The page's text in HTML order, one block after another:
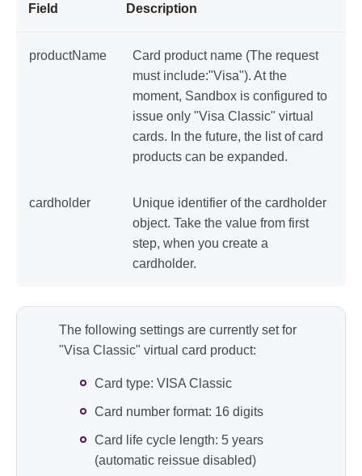
Field Description
productName
Card product name (The request
must include:"Visa"). At the
moment, Sandbox is configured to
issue only "Visa Classic" virtual
cards. In the future, the list of card
products can be expanded.
cardholder
Unique identifier of the cardholder
object. Take the value from first
step, when you create a
cardholder.
The following settings are currently set for
"Visa Classic" virtual card product:
Card type: VISA Classic
Card number format: 16 digits
Card life cycle length: 5 years
(automatic reissue disabled)